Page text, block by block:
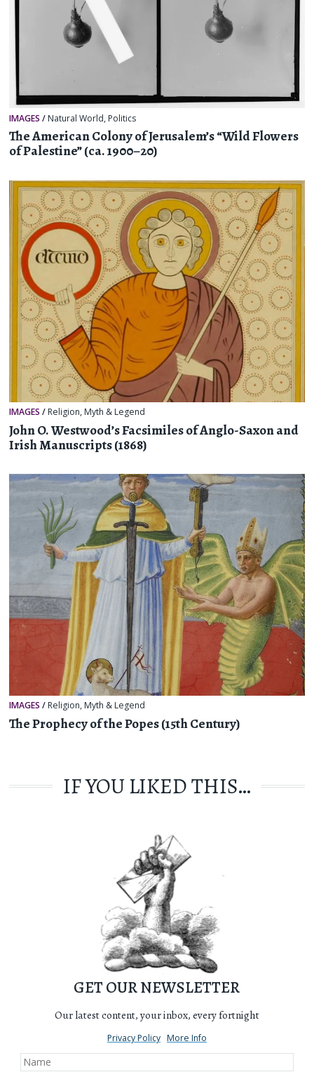
IMAGES / Natural World, Politics
The American Colony of Jerusalem’s “Wild Flowers
of Palestine” (ca. 1900–20)
IMAGES / Religion, Myth & Legend
John O. Westwood’s Facsimiles of Anglo-Saxon and
Irish Manuscripts (1868)
IMAGES / Religion, Myth & Legend
The Prophecy of the Popes (15th Century)
IF YOU LIKED THIS…
GET OUR NEWSLETTER
Our latest content, your inbox, every fortnight
Privacy Policy More Info